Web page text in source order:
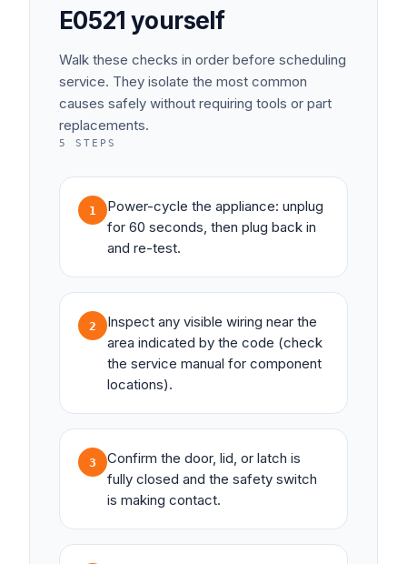
E0521 yourself
Walk these checks in order before scheduling
service. They isolate the most common
causes safely without requiring tools or part
replacements.
5 STEPS
1
Power-cycle the appliance: unplug
for 60 seconds, then plug back in
and re-test.
2
Inspect any visible wiring near the
area indicated by the code (check
the service manual for component
locations).
3
Confirm the door, lid, or latch is
fully closed and the safety switch
is making contact.